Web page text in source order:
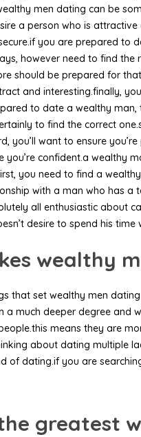
men dating can be
a person who is
you are prepared to
however need to find
should be prepared for
and interesting.finally,
to date a wealthy
to find the correct
you’ll want to ensure
you’re confident.a wealthy
you need to find a
with a man who has a
all enthusiastic about
desire to spend his time
wealthy
that set wealthy men
a much deeper degree and
means they are
about dating multiple
of dating.if you are
greatest